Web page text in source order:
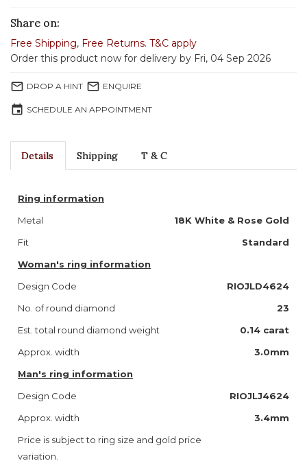
Share on:
Free Shipping, Free Returns. T&C apply
Order this product now for delivery by Fri, 04 Sep 2026
mail_outline DROP A HINT mail_outline ENQUIRE
event SCHEDULE AN APPOINTMENT
Details Shipping T & C
Ring information
Metal
18K White & Rose Gold
Fit
Standard
Woman's ring information
Design Code
RIOJLD4624
No. of round diamond
23
Est. total round diamond weight
0.14 carat
Approx. width
3.0mm
Man's ring information
Design Code
RIOJLJ4624
Approx. width
3.4mm
Price is subject to ring size and gold price
variation.